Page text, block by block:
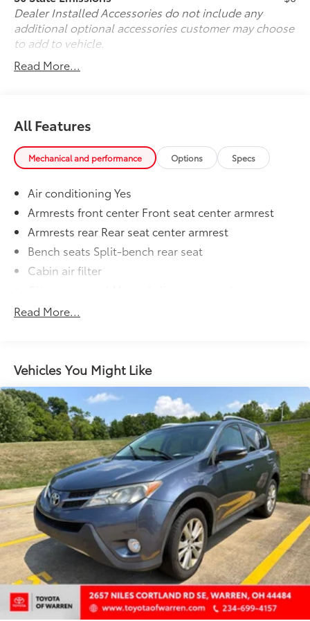
physically be here, arranging for vehicle shipping to
your doorstep, and ensuring that you're completely
satisfied with your pre-owned vehicle purchase.. Call
professional and confirm vehicle availability, or visit
EASY !!!
Dealer Installed Accessories do not include any
additional optional accessories customer may choose
to add to vehicle.
Read More...
All Features
Mechanical and performance Options Specs
Air conditioning Yes
Armrests front center Front seat center armrest
Armrests rear Rear seat center armrest
Bench seats Split-bench rear seat
Cabin air filter
Door trim insert Cloth door trim insert
Floor coverage Full floor coverage
Floor covering Full carpet floor covering
Folding second-row seats 60-40 folding rear seats
Front head restraint control Manual front seat
head restraint control
Front head restraints Height adjustable front seat
head restraints
Front seat upholstery Cloth front seat upholstery
Front seatback upholstery Cloth front seatback
upholstery
Gearshifter material Urethane gear shifter material
Headliner coverage Full headliner coverage
Headliner material Cloth headliner material
Interior accents Metal-look interior accents
Laminated window Laminated side window glass
Read More...
Vehicles You Might Like